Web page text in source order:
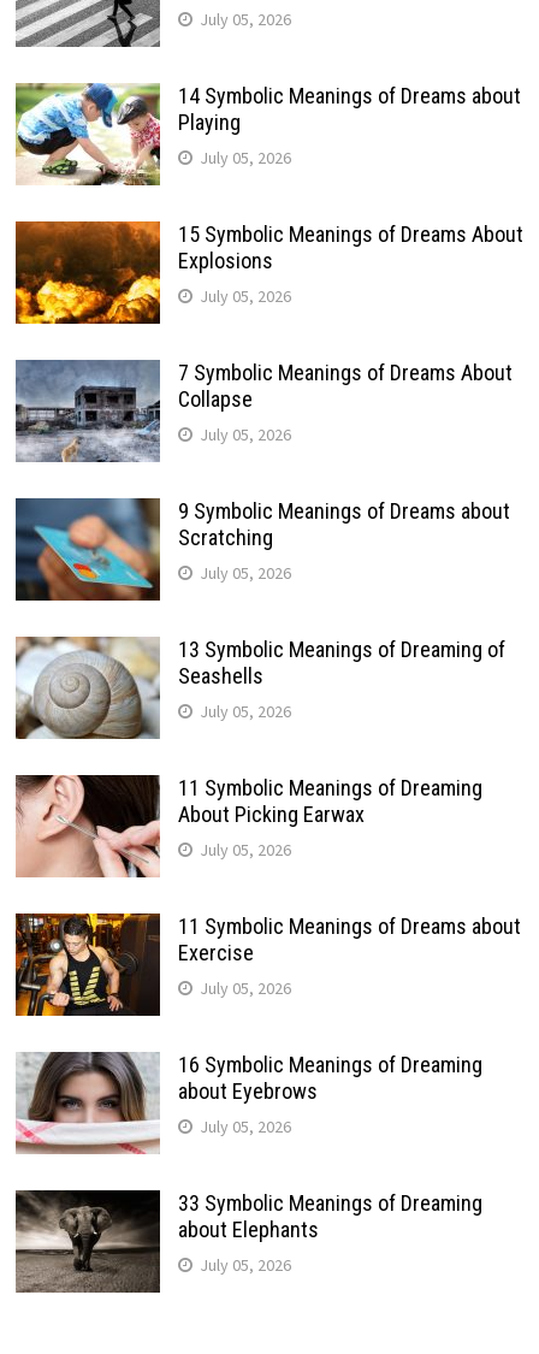
July 05, 2026
14 Symbolic Meanings of Dreams about
Playing
July 05, 2026
15 Symbolic Meanings of Dreams About
Explosions
July 05, 2026
7 Symbolic Meanings of Dreams About
Collapse
July 05, 2026
9 Symbolic Meanings of Dreams about
Scratching
July 05, 2026
13 Symbolic Meanings of Dreaming of
Seashells
July 05, 2026
11 Symbolic Meanings of Dreaming
About Picking Earwax
July 05, 2026
11 Symbolic Meanings of Dreams about
Exercise
July 05, 2026
16 Symbolic Meanings of Dreaming
about Eyebrows
July 05, 2026
33 Symbolic Meanings of Dreaming
about Elephants
July 05, 2026